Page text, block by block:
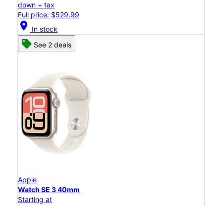
down + tax
Full price: $529.99
location_on In stock
See 2 deals
Apple
Watch SE 3 40mm
Starting at